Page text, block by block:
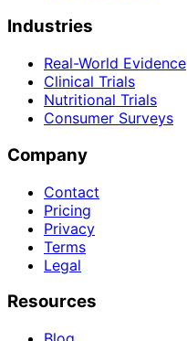
Industries
Real-World Evidence
Clinical Trials
Nutritional Trials
Consumer Surveys
Company
Contact
Pricing
Privacy
Terms
Legal
Resources